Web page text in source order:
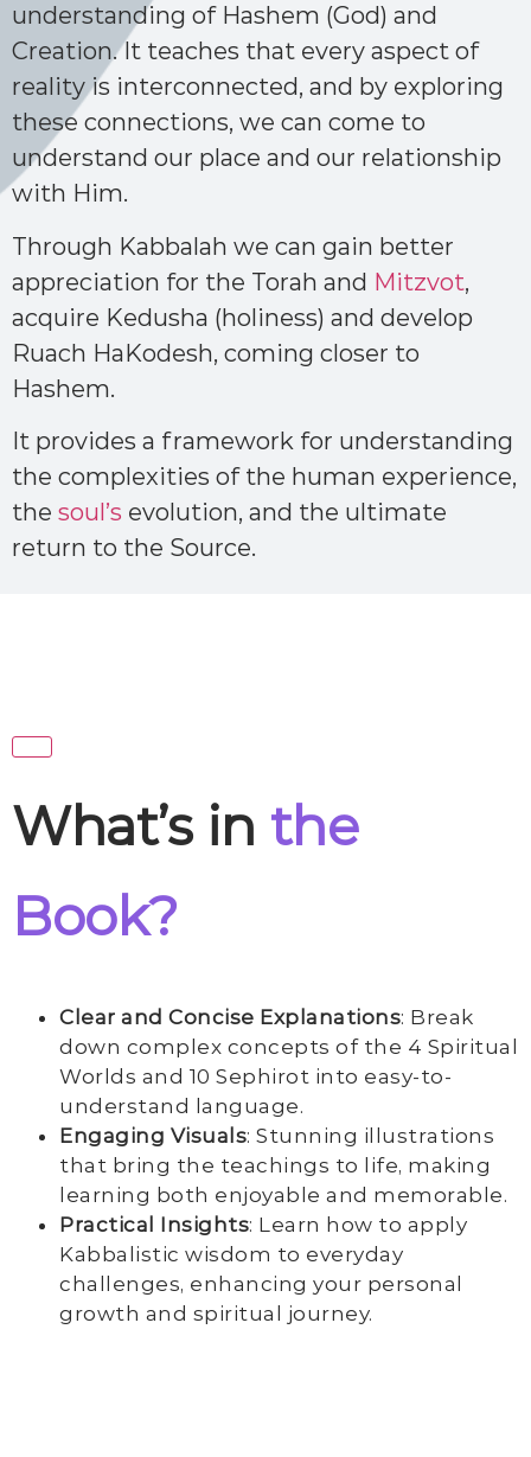
understanding of Hashem (God) and
Creation. It teaches that every aspect of
reality is interconnected, and by exploring
these connections, we can come to
understand our place and our relationship
with Him.
Through Kabbalah we can gain better
appreciation for the Torah and Mitzvot,
acquire Kedusha (holiness) and develop
Ruach HaKodesh, coming closer to
Hashem.
It provides a framework for understanding
the complexities of the human experience,
the soul’s evolution, and the ultimate
return to the Source.
What’s in the
Book?
Clear and Concise Explanations: Break
down complex concepts of the 4 Spiritual
Worlds and 10 Sephirot into easy-to-
understand language.
Engaging Visuals: Stunning illustrations
that bring the teachings to life, making
learning both enjoyable and memorable.
Practical Insights: Learn how to apply
Kabbalistic wisdom to everyday
challenges, enhancing your personal
growth and spiritual journey.